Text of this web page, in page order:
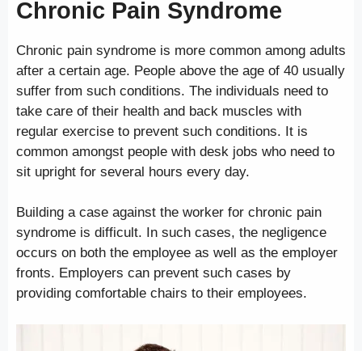
Chronic Pain Syndrome
Chronic pain syndrome is more common among adults
after a certain age. People above the age of 40 usually
suffer from such conditions. The individuals need to
take care of their health and back muscles with
regular exercise to prevent such conditions. It is
common amongst people with desk jobs who need to
sit upright for several hours every day.
Building a case against the worker for chronic pain
syndrome is difficult. In such cases, the negligence
occurs on both the employee as well as the employer
fronts. Employers can prevent such cases by
providing comfortable chairs to their employees.